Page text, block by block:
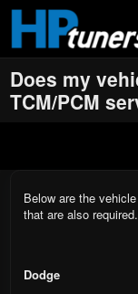
Skip to main content
Does my
TCM/PCM
Below are the
that are also required.
Dodge